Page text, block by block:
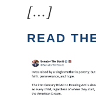
[…]
READ